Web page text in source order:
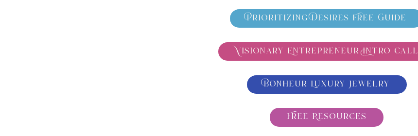
Prioritizing Desires Free Guide
Visionary Entrepreneur Intro call
Bonheur Luxury Jewelry
Free Resources